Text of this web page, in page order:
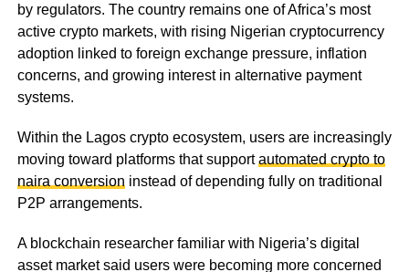
by regulators. The country remains one of Africa’s most
active crypto markets, with rising Nigerian cryptocurrency
adoption linked to foreign exchange pressure, inflation
concerns, and growing interest in alternative payment
systems.
Within the Lagos crypto ecosystem, users are increasingly
moving toward platforms that supportautomated crypto to
naira conversion instead of depending fully on traditional
P2P arrangements.
A blockchain researcher familiar with Nigeria’s digital
asset market said users were becoming more concerned